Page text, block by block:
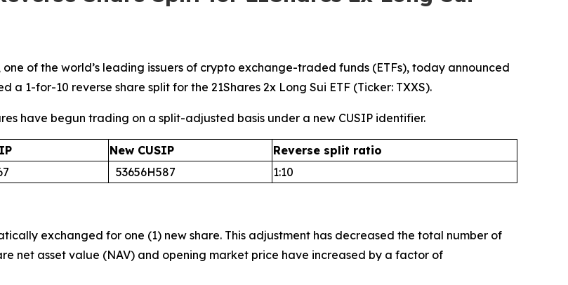
one of the world’s leading issuers of crypto exchange-traded funds (ETFs), today announced
1-for-10 reverse share split for the 21Shares 2x Long Sui ETF (Ticker: TXXS).
have begun trading on a split-adjusted basis under a new CUSIP identifier.
New CUSIP
Reverse split ratio
53656H587 1:10
exchanged for one (1) new share. This adjustment has decreased the total number of
net asset value (NAV) and opening market price have increased by a factor of